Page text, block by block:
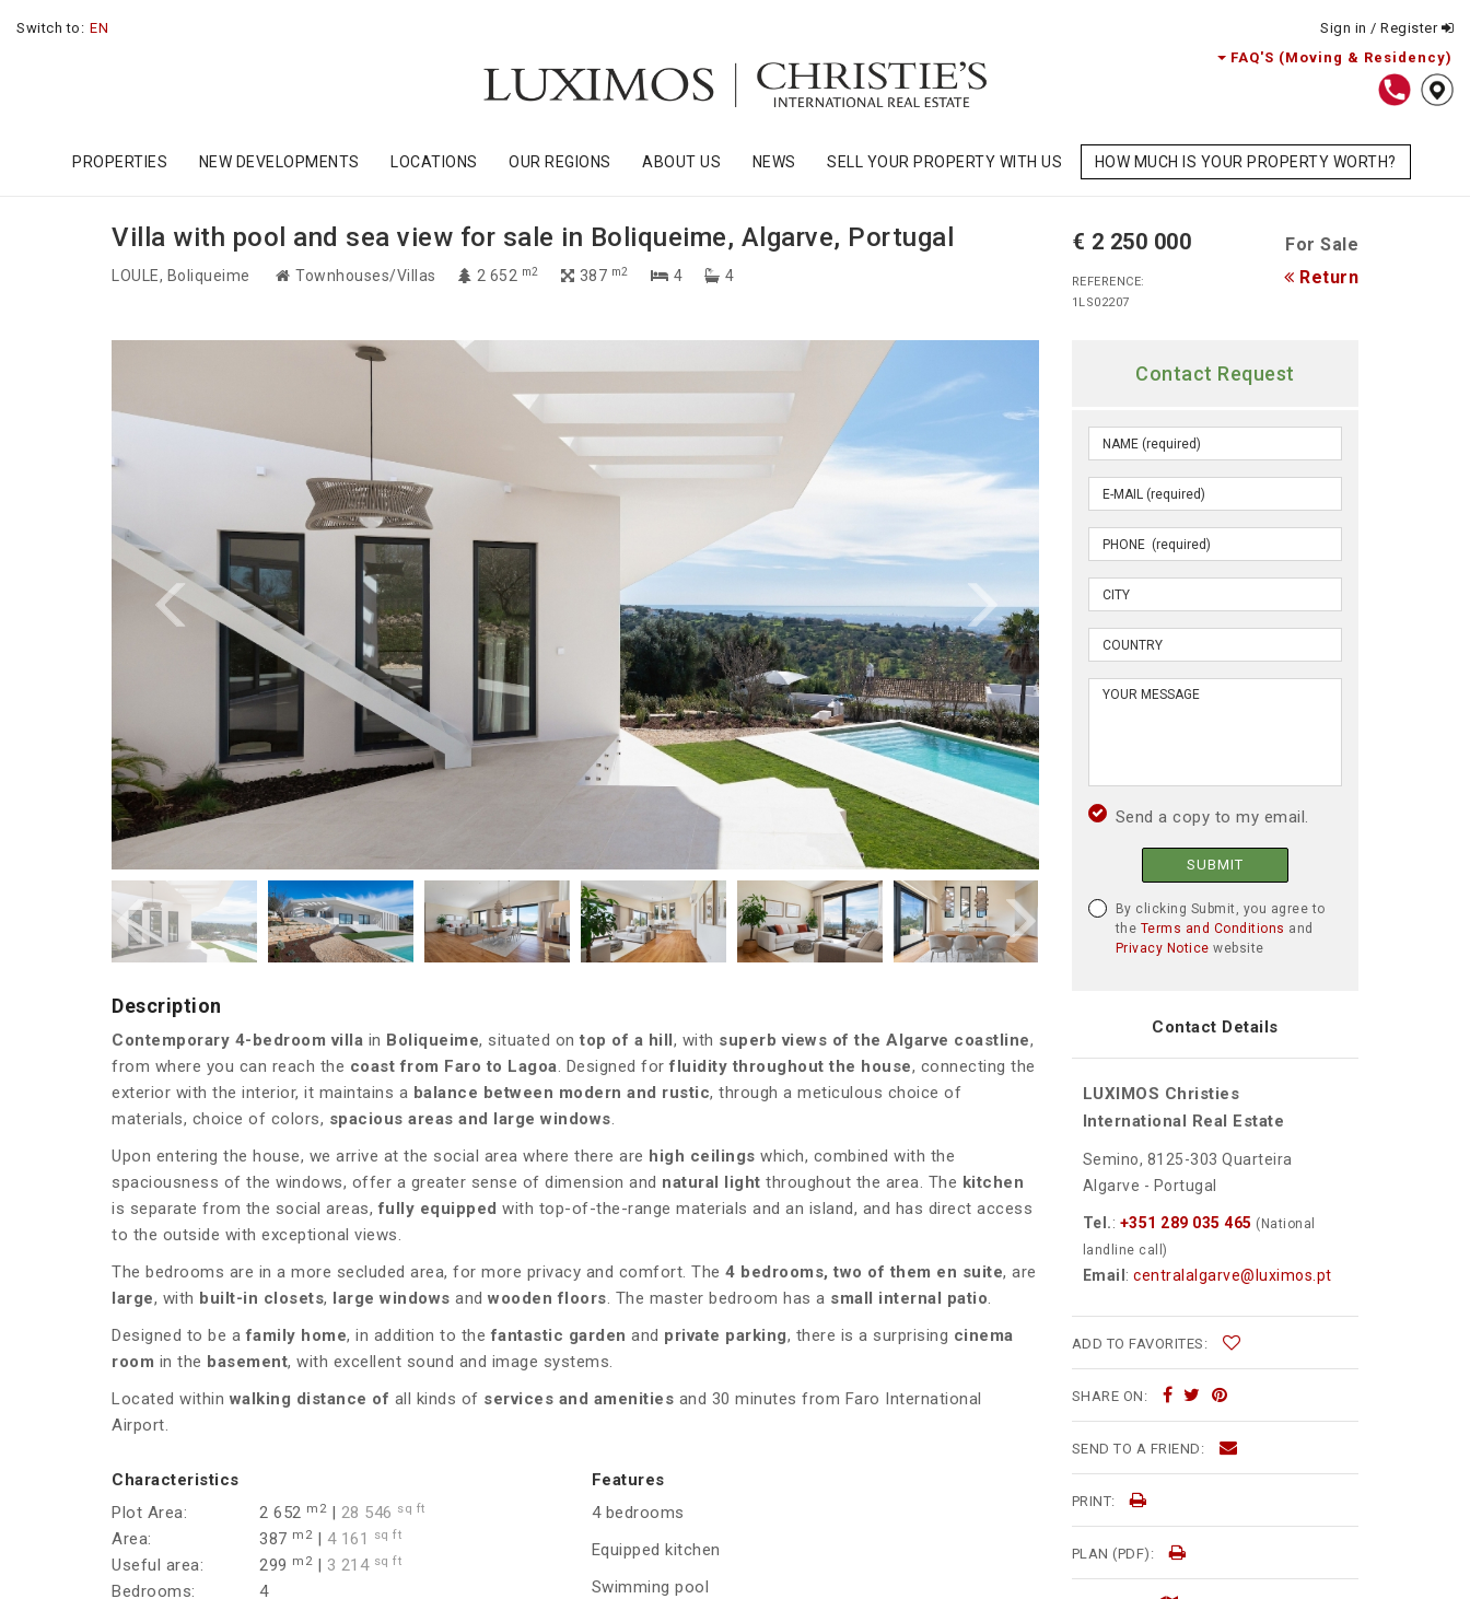
Switch to: EN
Sign in / Register
FAQ'S (Moving & Residency)
PROPERTIES NEW DEVELOPMENTS LOCATIONS OUR REGIONS ABOUT US NEWS SELL YOUR PROPERTY WITH US HOW MUCH IS YOUR PROPERTY WORTH?
Villa with pool and sea view for sale in Boliqueime, Algarve, Portugal
LOULE, Boliqueime Townhouses/Villas 2 652 m2 387 m2 4 4
€ 2 250 000 For Sale
REFERENCE:
1LS02207
Return
Description
Contemporary 4-bedroom villa in Boliqueime, situated on top of a hill, with superb views of the Algarve coastline,
from where you can reach the coast from Faro to Lagoa. Designed forfluidity throughout the house, connecting the
exterior with the interior, it maintains a balance between modern and rustic, through a meticulous choice of
materials, choice of colors, spacious areas and large windows.
Upon entering the house, we arrive at the social area where there are high ceilings which, combined with the
spaciousness of the windows, offer a greater sense of dimension and natural light throughout the area. The kitchen
is separate from the social areas,fully equipped with top-of-the-range materials and an island, and has direct access
to the outside with exceptional views.
The bedrooms are in a more secluded area, for more privacy and comfort. The 4 bedrooms, two of them en suite, are
large, with built-in closets, large windows and wooden floors. The master bedroom has a small internal patio.
Designed to be afamily home, in addition to thefantastic garden and private parking, there is a surprising cinema
room in the basement, with excellent sound and image systems.
Located within walking distance of all kinds of services and amenities and 30 minutes from Faro International
Airport.
Characteristics
Plot Area:
2 652 m2| 28 546 sq ft
Area: 387 m2| 4 161 sq ft
Useful area: 299 m2| 3 214 sq ft
Bedrooms:
4
Features
4 bedrooms
Equipped kitchen
Swimming pool
Contact Request
Send a copy to my email.
SUBMIT
By clicking Submit, you agree to
the Terms and Conditions and
Privacy Notice website
Contact Details
LUXIMOS Christies
International Real Estate
Semino, 8125-303 Quarteira
Algarve - Portugal
Tel.: +351 289 035 465 (National
landline call)
Email : centralalgarve@luximos.pt
ADD TO FAVORITES:
SHARE ON:
SEND TO A FRIEND:
PRINT:
PLAN (PDF):